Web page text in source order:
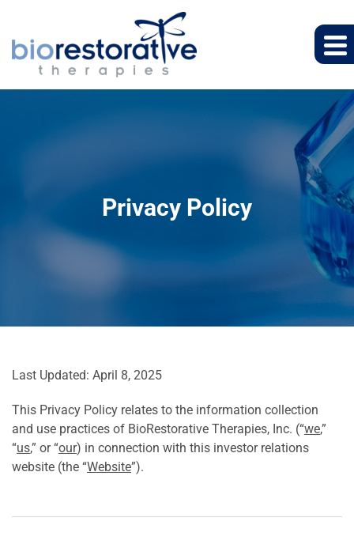
Privacy Policy
Last Updated: April 8, 2025
This Privacy Policy relates to the information collection
and use practices of BioRestorative Therapies, Inc. (“we,”
“us,” or “our) in connection with this investor relations
website (the “Website”).